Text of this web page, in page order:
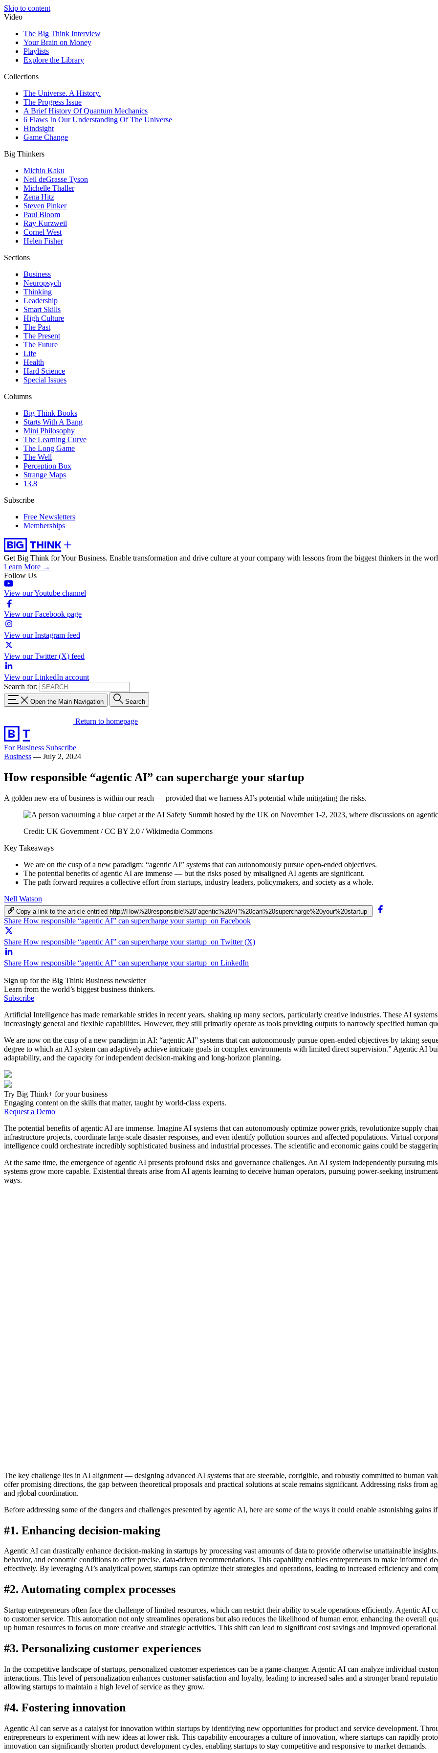
Skip to content
Video
The Big Think Interview
Your Brain on Money
Playlists
Explore the Library
Collections
The Universe. A History.
The Progress Issue
A Brief History Of Quantum Mechanics
6 Flaws In Our Understanding Of The Universe
Hindsight
Game Change
Big Thinkers
Michio Kaku
Neil deGrasse Tyson
Michelle Thaller
Zena Hitz
Steven Pinker
Paul Bloom
Ray Kurzweil
Cornel West
Helen Fisher
Sections
Business
Neuropsych
Thinking
Leadership
Smart Skills
High Culture
The Past
The Present
The Future
Life
Health
Hard Science
Special Issues
Columns
Big Think Books
Starts With A Bang
Mini Philosophy
The Learning Curve
The Long Game
The Well
Perception Box
Strange Maps
13.8
Subscribe
Free Newsletters
Memberships
Get Big Think for Your Business. Enable transformation and drive culture at your company with lessons from the biggest thinkers in the
Learn More →
Follow Us
View our Youtube channel
View our Facebook page
View our Instagram feed
View our Twitter (X) feed
View our LinkedIn account
Search for:
Open the Main Navigation Search
Return to homepage
For Business Subscribe
Business — July 2, 2024
How responsible “agentic AI” can supercharge your startup
A golden new era of business is within our reach — provided that we harness AI’s potential while mitigating the risks.
Credit: UK Government / CC BY 2.0 / Wikimedia Commons
Key Takeaways
We are on the cusp of a new paradigm: “agentic AI” systems that can autonomously pursue open-ended objectives.
The potential benefits of agentic AI are immense — but the risks posed by misaligned AI agents are significant.
The path forward requires a collective effort from startups, industry leaders, policymakers, and society as a whole.
Nell Watson
Copy a link to the article entitled http://How%20responsible%20“agentic%20AI”%20can%20supercharge%20your%20startup
Share How responsible “agentic AI” can supercharge your startup on Facebook
Share How responsible “agentic AI” can supercharge your startup on Twitter (X)
Share How responsible “agentic AI” can supercharge your startup on LinkedIn
Sign up for the Big Think Business newsletter
Learn from the world’s biggest business thinkers.
Subscribe
Artificial Intelligence has made remarkable strides in recent years, shaking up many sectors, particularly creative industries. These AI
increasingly general and flexible capabilities. However, they still primarily operate as tools providing outputs to narrowly specified human
We are now on the cusp of a new paradigm in AI: “agentic AI” systems that can autonomously pursue open-ended objectives by taking
degree to which an AI system can adaptively achieve intricate goals in complex environments with limited direct supervision.” Agentic AI
adaptability, and the capacity for independent decision-making and long-horizon planning.
Try Big Think+ for your business
Engaging content on the skills that matter, taught by world-class experts.
Request a Demo
The potential benefits of agentic AI are immense. Imagine AI systems that can autonomously optimize power grids, revolutionize supply
infrastructure projects, coordinate large-scale disaster responses, and even identify pollution sources and affected populations. Virtual
intelligence could orchestrate incredibly sophisticated business and industrial processes. The scientific and economic gains could be
At the same time, the emergence of agentic AI presents profound risks and governance challenges. An AI system independently pursuing
systems grow more capable. Existential threats arise from AI agents learning to deceive human operators, pursuing power-seeking
ways.
The key challenge lies in AI alignment — designing advanced AI systems that are steerable, corrigible, and robustly committed to human
offer promising directions, the gap between theoretical proposals and practical solutions at scale remains significant. Addressing risks from
and global coordination.
Before addressing some of the dangers and challenges presented by agentic AI, here are some of the ways it could enable astonishing gains
#1. Enhancing decision-making
Agentic AI can drastically enhance decision-making in startups by processing vast amounts of data to provide otherwise unattainable
behavior, and economic conditions to offer precise, data-driven recommendations. This capability enables entrepreneurs to make informed
effectively. By leveraging AI’s analytical power, startups can optimize their strategies and operations, leading to increased efficiency and
#2. Automating complex processes
Startup entrepreneurs often face the challenge of limited resources, which can restrict their ability to scale operations efficiently. Agentic AI
to customer service. This automation not only streamlines operations but also reduces the likelihood of human error, enhancing the overall
up human resources to focus on more creative and strategic activities. This shift can lead to significant cost savings and improved
#3. Personalizing customer experiences
In the competitive landscape of startups, personalized customer experiences can be a game-changer. Agentic AI can analyze individual
interactions. This level of personalization enhances customer satisfaction and loyalty, leading to increased sales and a stronger brand
allowing startups to maintain a high level of service as they grow.
#4. Fostering innovation
Agentic AI can serve as a catalyst for innovation within startups by identifying new opportunities for product and service development.
entrepreneurs to experiment with new ideas at lower risk. This capability encourages a culture of innovation, where startups can rapidly
innovation can significantly shorten product development cycles, enabling startups to stay competitive and responsive to market demands.